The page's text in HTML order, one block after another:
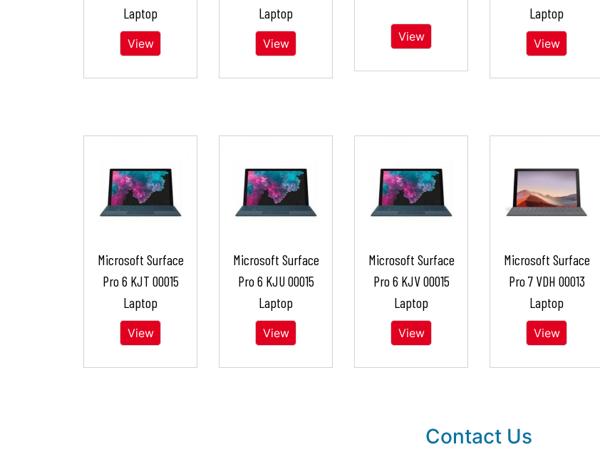
Laptop
View
Laptop
View View
Laptop
View
Microsoft Surface
Pro 6 KJT 00015
Laptop
View
Microsoft Surface
Pro 6 KJU 00015
Laptop
View
Microsoft Surface
Pro 6 KJV 00015
Laptop
View
Microsoft Surface
Pro 7 VDH 00013
Laptop
View
Contact Us